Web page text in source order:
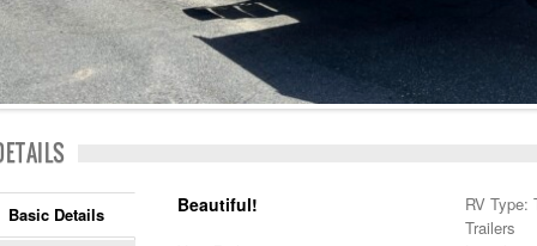
Basic Details Beautiful!
RV Type:
Trailers